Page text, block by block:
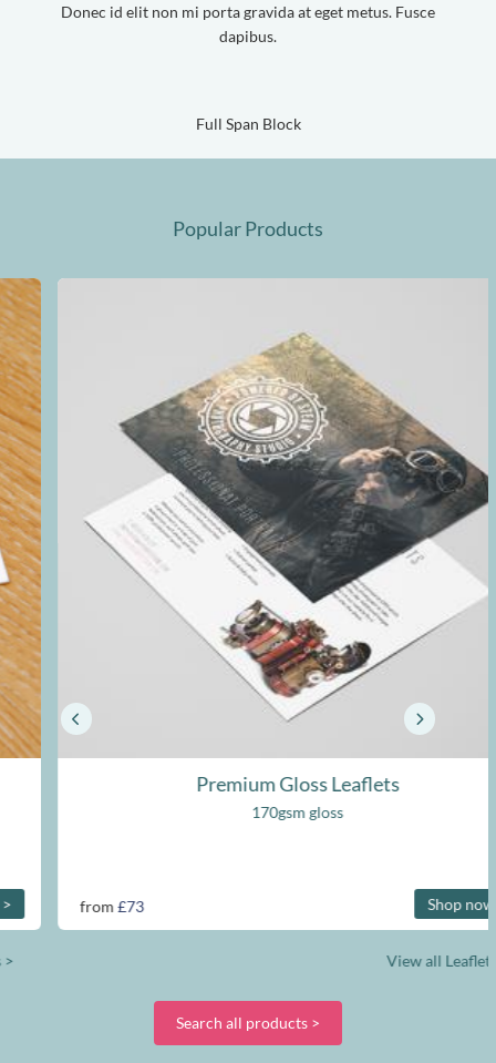
Donec id elit non mi porta gravida at eget metus. Fusce
dapibus.
Full Span Block
Popular Products
Premium Gloss Leaflets
170gsm gloss
£73 Shop now >
View all Leaflets >
Search all products >